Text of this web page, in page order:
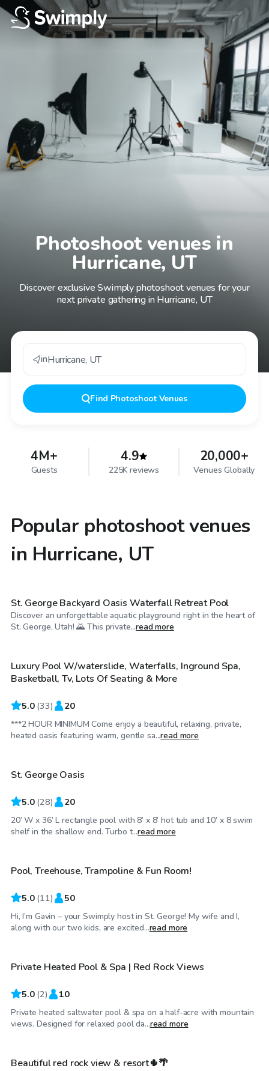
Photoshoot venues in
Hurricane, UT
Discover exclusive Swimply photoshoot venues for your
next private gathering in Hurricane, UT
inHurricane, UT
Find Photoshoot Venues
4M+
Guests
4.9
225K reviews
20,000+
Venues Globally
Popular photoshoot venues
in Hurricane, UT
$70/hr
St. George Backyard Oasis Waterfall Retreat Pool
Discover an unforgettable aquatic playground right in the heart of
St. George, Utah! 🌄 This private...read more
$39/hr
Luxury Pool W/waterslide, Waterfalls, Inground Spa,
Basketball, Tv, Lots Of Seating & More
5.0 (33) 20
***2 HOUR MINIMUM Come enjoy a beautiful, relaxing, private,
heated oasis featuring warm, gentle sa...read more
$45/hr
St. George Oasis
5.0 (28) 20
20’ W x 36’ L rectangle pool with 8’ x 8’ hot tub and 10’ x 8 swim
shelf in the shallow end. Turbo t...read more
$25/hr
Top Swimply
Pool, Treehouse, Trampoline & Fun Room!
5.0 (11) 50
Hi, I’m Gavin – your Swimply host in St. George! My wife and I,
along with our two kids, are excited...read more
$55/hr
Private Heated Pool & Spa | Red Rock Views
5.0 (2) 10
Private heated saltwater pool & spa on a half-acre with mountain
views. Designed for relaxed pool da...read more
$45/hr
Top Swimply
Beautiful red rock view & resort🌵🌴